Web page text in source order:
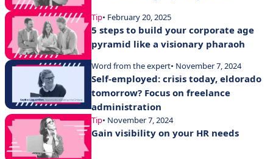
Tip• February 20, 2025
5 steps to build your corporate age
pyramid like a visionary pharaoh
Word from the expert• November 7, 2024
Self-employed: crisis today, eldorado
tomorrow? Focus on freelance
administration
Tip• November 7, 2024
Gain visibility on your HR needs